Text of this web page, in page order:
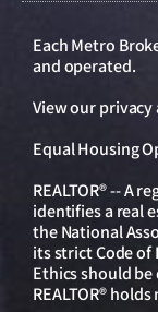
Each Metro
and operated.
View ourprivacy
Equal Housing
REALTOR® -- A
identifies a real
the National
its strict Code of
Ethics should
REALTOR®